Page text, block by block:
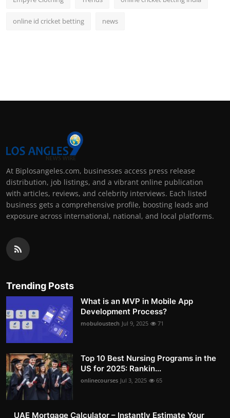
online id cricket betting news
At Biplosangeles.com, businesses access press release
distribution, job listings, and a vibrant online publication
with articles, reviews, and celebrity interviews. Each listed
business gets a comprehensive profile, boosting leads and
exposure across international, national, and local platforms.
Trending Posts
What is an MVP in Mobile App
Development Process?
mobuloustech Jul 9, 2025 71
Top 10 Best Nursing Programs in the
US for 2025: Rankin...
onlinecourses Jul 3, 2025 65
UAE Mortgage Calculator – Instantly Estimate Your